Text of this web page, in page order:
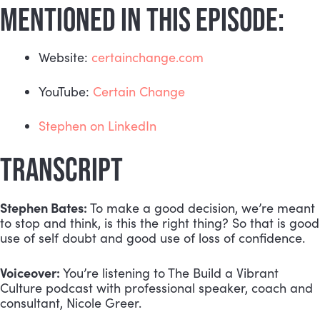
MENTIONED IN THIS EPISODE:
Website: certainchange.com
YouTube: Certain Change
Stephen on LinkedIn
TRANSCRIPT
Stephen Bates: To make a good decision, we’re meant
to stop and think, is this the right thing? So that is good
use of self doubt and good use of loss of confidence.
Voiceover: You’re listening to The Build a Vibrant
Culture podcast with professional speaker, coach and
consultant, Nicole Greer.